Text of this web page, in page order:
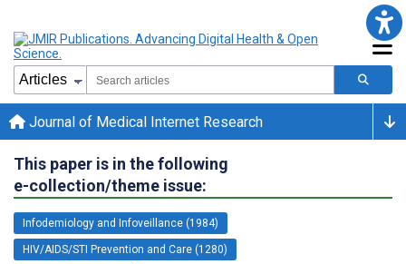
Journal of Medical Internet Research
This paper is in the following
e-collection/theme issue:
Infodemiology and Infoveillance (1984)
HIV/AIDS/STI Prevention and Care (1280)